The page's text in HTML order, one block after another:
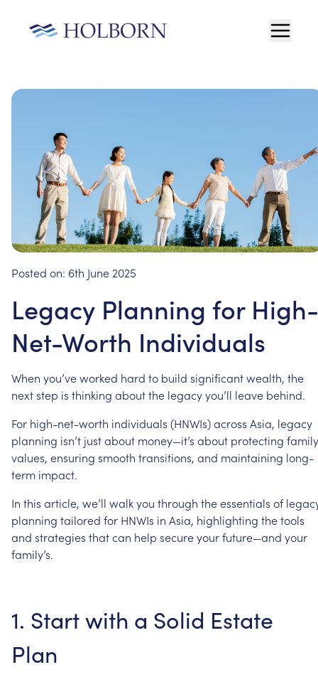
Posted on: 6th June 2025
Legacy Planning for High-
Net-Worth Individuals
When you’veworked hard to build significantwealth, the
nextstep is thinking aboutthe legacyyou’ll leave behind.
For high-net-worth individuals (HNWIs)across Asia, legacy
planning isn’t justabout money—it’s about protecting family
values, ensuring smooth transitions, and maintaining long-
term impact.
In this article, we’ll walkyou through theessentials of
planning tailored for HNWIs in Asia, highlighting thetools
and strategies thatcan help secureyourfuture—and your
family’s.
1. Startwith a Solid Estate
Plan